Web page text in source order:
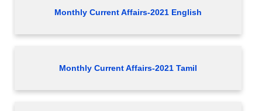
Monthly Current Affairs-2021 English
Monthly Current Affairs-2021 Tamil